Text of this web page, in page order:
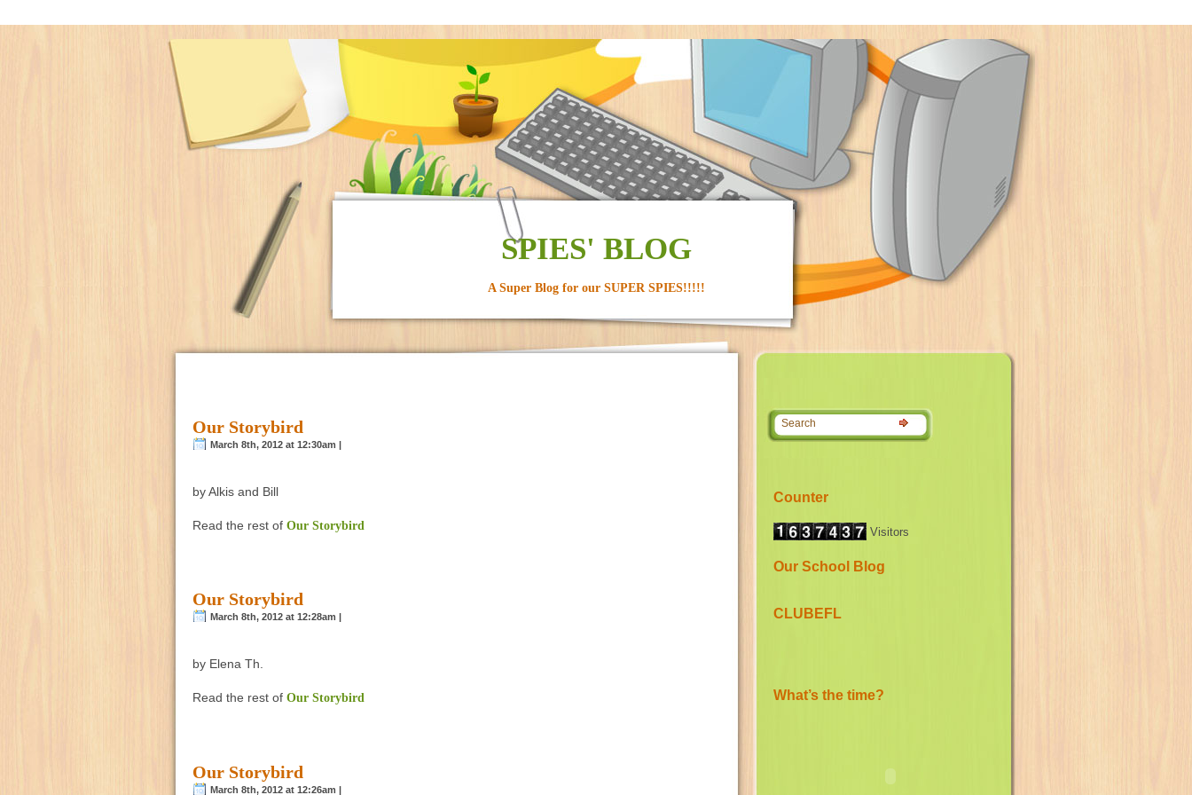
SPIES' BLOG
A Super Blog for our SUPER SPIES!!!!!
Our Storybird
March 8th, 2012 at 12:30am |
by Alkis and Bill
Read the rest of Our Storybird
Our Storybird
March 8th, 2012 at 12:28am |
by Elena Th.
Read the rest of Our Storybird
Our Storybird
March 8th, 2012 at 12:26am |
Counter
Visitors
Our School Blog
CLUBEFL
What’s the time?